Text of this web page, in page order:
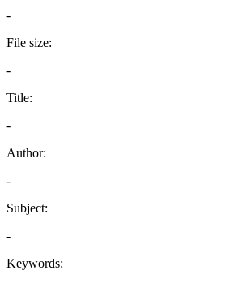
-
File size:
-
Title:
-
Author:
-
Subject:
-
Keywords: